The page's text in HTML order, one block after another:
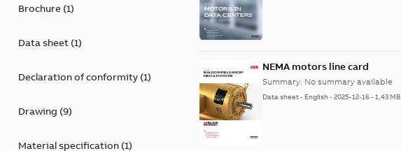
Brochure(1)
Data sheet(1)
Declaration of conformity(1)
Drawing (9)
Material specification(1)
NEMA motors line card
Summary: No summary available
Data sheet- English-2025-12-16-1,43 MB